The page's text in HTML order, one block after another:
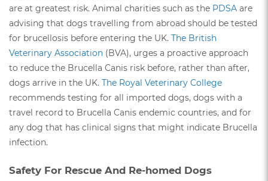
are at greatest risk. Animal charities such as the PDSA are
advising that dogs travelling from abroad should be tested
for brucellosis before entering the UK. The British
Veterinary Association (BVA), urges a proactive approach
to reduce the Brucella Canis risk before, rather than after,
dogs arrive in the UK. The Royal Veterinary College
recommends testing for all imported dogs, dogs with a
travel record to Brucella Canis endemic countries, and for
any dog that has clinical signs that might indicate Brucella
infection.
Safety For Rescue And Re-homed Dogs